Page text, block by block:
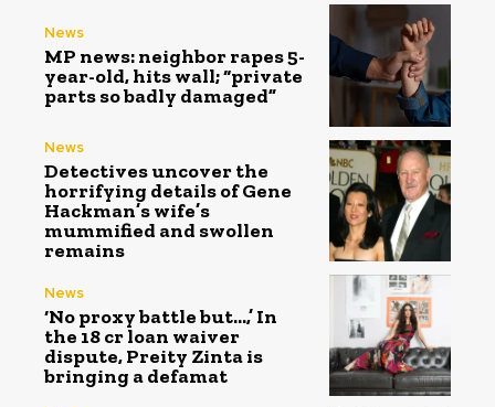
News
MP news: neighbor rapes 5-
year-old, hits wall; “private
parts so badly damaged”
News
Detectives uncover the
horrifying details of Gene
Hackman’s wife’s
mummified and swollen
remains
News
‘No proxy battle but…,’ In
the ₹18 cr loan waiver
dispute, Preity Zinta is
bringing a defamat